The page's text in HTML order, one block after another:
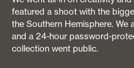
featured a shoot with the
the Southern Hemisphere. We
and a 24-hour password-
collection went public.